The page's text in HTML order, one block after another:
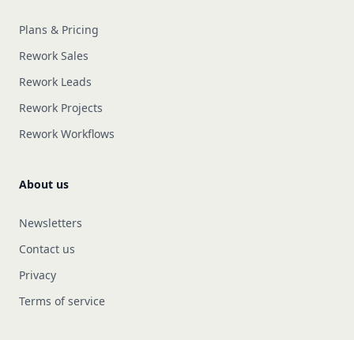
Plans & Pricing
Rework Sales
Rework Leads
Rework Projects
Rework Workflows
About us
Newsletters
Contact us
Privacy
Terms of service